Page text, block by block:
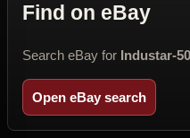
Find on eBay
Search eBay for Industar-
Open eBay search